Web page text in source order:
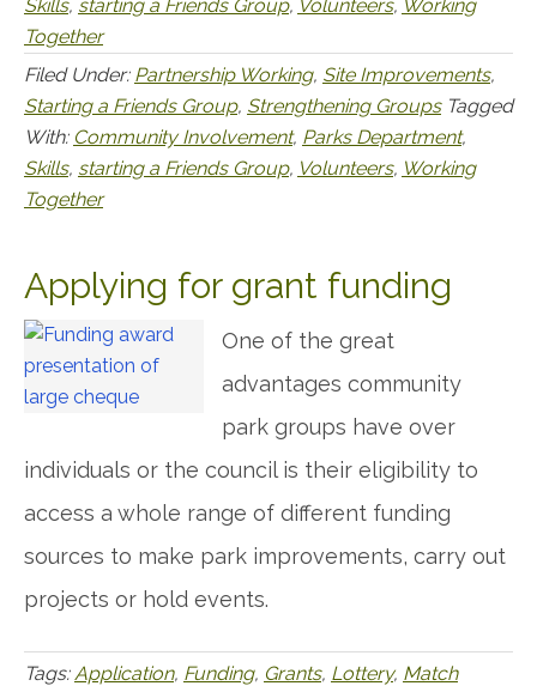
Skills, starting a Friends Group, Volunteers, Working
Together
Filed Under: Partnership Working, Site Improvements,
Starting a Friends Group, Strengthening Groups Tagged
With: Community Involvement, Parks Department,
Skills, starting a Friends Group, Volunteers, Working
Together
Applying for grant funding
One of the great
advantages community
park groups have over
individuals or the council is their eligibility to
access a whole range of different funding
sources to make park improvements, carry out
projects or hold events.
Tags:Application, Funding, Grants, Lottery, Match